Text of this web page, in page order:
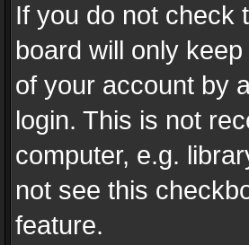
If you do not check
board will only
of your account by
login. This is not
computer, e.g.
not see this
feature.